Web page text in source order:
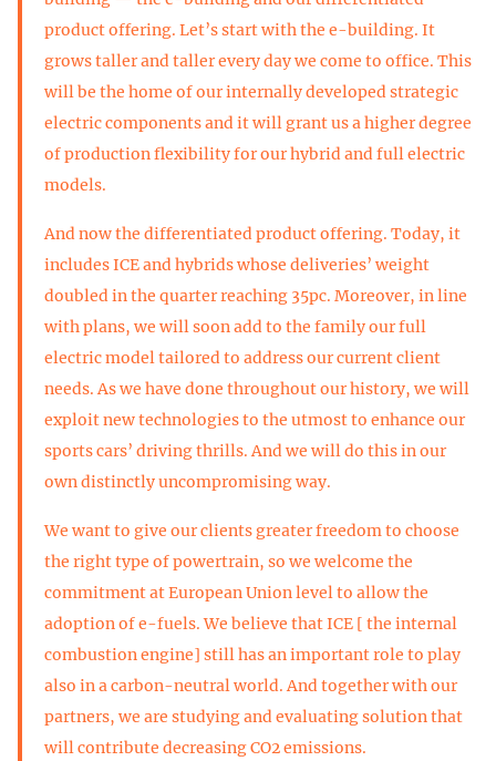
product offering. Let’s start with the e-building. It
grows taller and taller every day we come to office. This
will be the home of our internally developed strategic
electric components and it will grant us a higher degree
of production flexibility for our hybrid and full electric
models.
And now the differentiated product offering. Today, it
includes ICE and hybrids whose deliveries’ weight
doubled in the quarter reaching 35pc. Moreover, in line
with plans, we will soon add to the family our full
electric model tailored to address our current client
needs. As we have done throughout our history, we will
exploit new technologies to the utmost to enhance our
sports cars’ driving thrills. And we will do this in our
own distinctly uncompromising way.
We want to give our clients greater freedom to choose
the right type of powertrain, so we welcome the
commitment at European Union level to allow the
adoption of e-fuels. We believe that ICE [ the internal
combustion engine] still has an important role to play
also in a carbon-neutral world. And together with our
partners, we are studying and evaluating solution that
will contribute decreasing CO2 emissions.